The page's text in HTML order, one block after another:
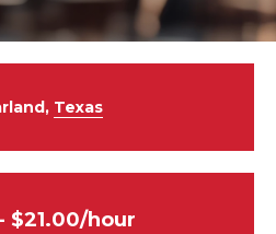
Texas
$21.00/hour